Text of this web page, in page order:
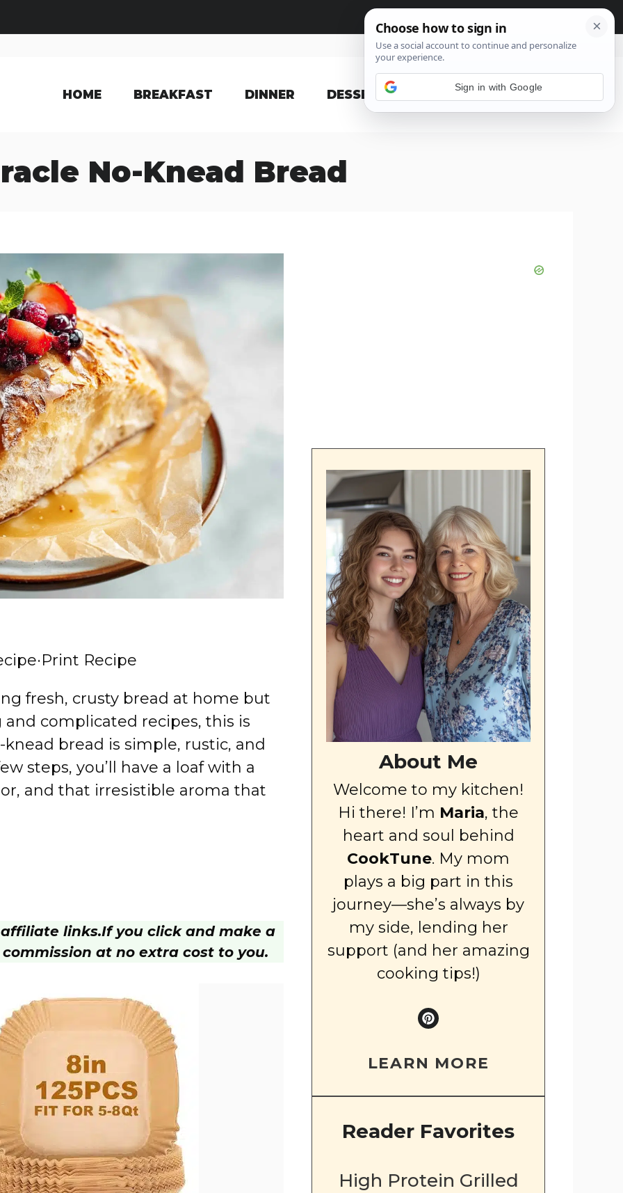
HOME BREAKFAST DINNER DESSERT
No-Knead Bread
·Print Recipe
fresh, crusty bread at home but
complicated recipes, this is
bread is simple, rustic, and
steps, you’ll have a loaf with a
and that irresistible aroma that
links.If you click and make a
at no extra cost to you.
About Me
Welcome to my kitchen!
Hi there! I’m Maria, the
heart and soul behind
CookTune. My mom
plays a big part in this
journey—she’s always by
my side, lending her
support (and her amazing
cooking tips!)
LEARN MORE
Reader Favorites
High Protein Grilled
Sign in with Google